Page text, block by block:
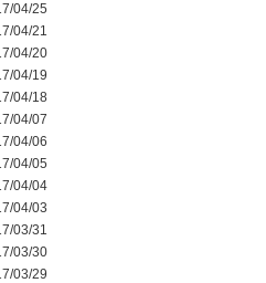
04/25
04/21
04/20
04/19
04/18
04/07
04/06
04/05
04/04
04/03
03/31
03/30
03/29